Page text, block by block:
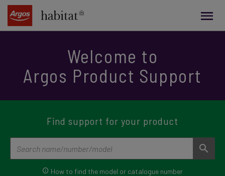
content
Welcome to
Argos Product Support
Find support for your product
How to find the model or catalogue number